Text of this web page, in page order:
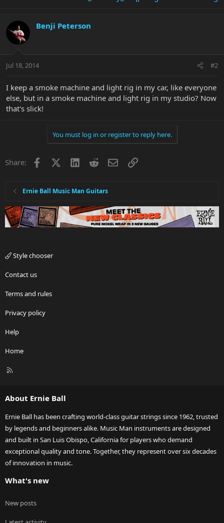
Benji Peterson
Jul 18, 2014 #2
I keep a smoke machine and light rig in my car, like everyone
else, but in a smoke machine and light rig in my studio? Now
that's slick!
You must log in or register to reply here.
Share: Facebook LinkedInRedditEmailLink
Ernie Ball Music Man Guitars
Style chooser
Contact us
Terms and rules
Privacy policy
Help
Home
R
About Ernie Ball
Ernie Ball has been crafting world-class guitar strings since 1962, trusted
by legends and beginners alike. Music Man instruments are designed
and built in San Luis Obispo, California for players who demand
exceptional quality and tone. Together, they represent over six decades
of innovation in music.
What's new
New posts